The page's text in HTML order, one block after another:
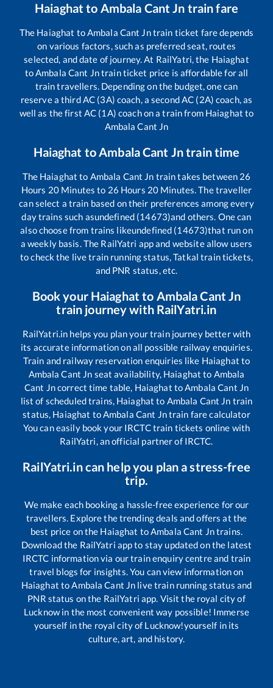
Haiaghat to Ambala Cant Jn train fare
The Haiaghat toAmbala Cant Jntrain ticket fare depends
on various factors, such as preferred seat, routes
selected, and date of journey. At RailYatri, the Haiaghat
toAmbala Cant Jntrain ticket price is affordable for all
train travellers. Depending on the budget, one can
reserve a third AC (3A) coach, a second AC (2A) coach, as
well as the first AC (1A) coach on a train from Haiaghat to
Ambala Cant Jn
Haiaghat toAmbala Cant Jntrain time
The Haiaghat to Ambala Cant Jn train takes between 26
Hours 20 Minutes to 26 Hours 20 Minutes. The traveller
can select a train based on their preferences among every
day trains such asundefined (14673)and others. One can
also choose from trains likeundefined (14673)that run on
a weekly basis. The RailYatri app and website allow users
to check the live train running status, Tatkal train tickets,
and PNR status, etc.
Book your Haiaghat to Ambala Cant Jn
train journey with RailYatri.in
RailYatri.in helps you plan your train journey better with
its accurate information on all possible railway enquiries.
Train and railway reservation enquiries like Haiaghat to
Ambala Cant Jn seat availability, Haiaghat to Ambala
Cant Jncorrect time table, Haiaghat toAmbala Cant Jn
list of scheduled trains, Haiaghat to Ambala Cant Jn train
status, Haiaghat toAmbala Cant Jntrain fare calculator
You can easily book your IRCTC train tickets online with
RailYatri, an official partner of IRCTC.
RailYatri.in can help you plan a stress-free
trip.
We make each booking a hassle-free experience for our
travellers. Explore the trending deals and offers at the
best price on the Haiaghat toAmbala Cant Jntrains.
Download the RailYatri app to stay updated on the latest
IRCTC information via our train enquiry centre and train
travel blogs for insights. You can view information on
Haiaghat toAmbala Cant Jn live train running status and
PNR status on the RailYatri app. Visit the royal city of
Lucknow in the most convenient way possible! Immerse
yourself in the royal city of Lucknow!yourself in its
culture, art, and history.